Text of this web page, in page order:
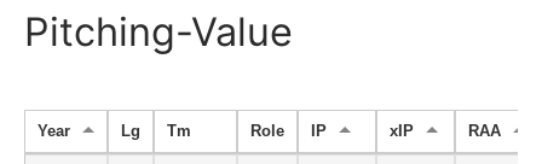
Pitching-Value
Year Lg Tm Role IP xIP RAA